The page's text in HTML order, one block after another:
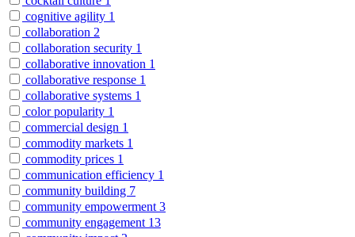
cognitive agility 1
collaboration 2
collaboration security 1
collaborative innovation 1
collaborative response 1
collaborative systems 1
color popularity 1
commercial design 1
commodity markets 1
commodity prices 1
communication efficiency 1
community building 7
community empowerment 3
community engagement 13